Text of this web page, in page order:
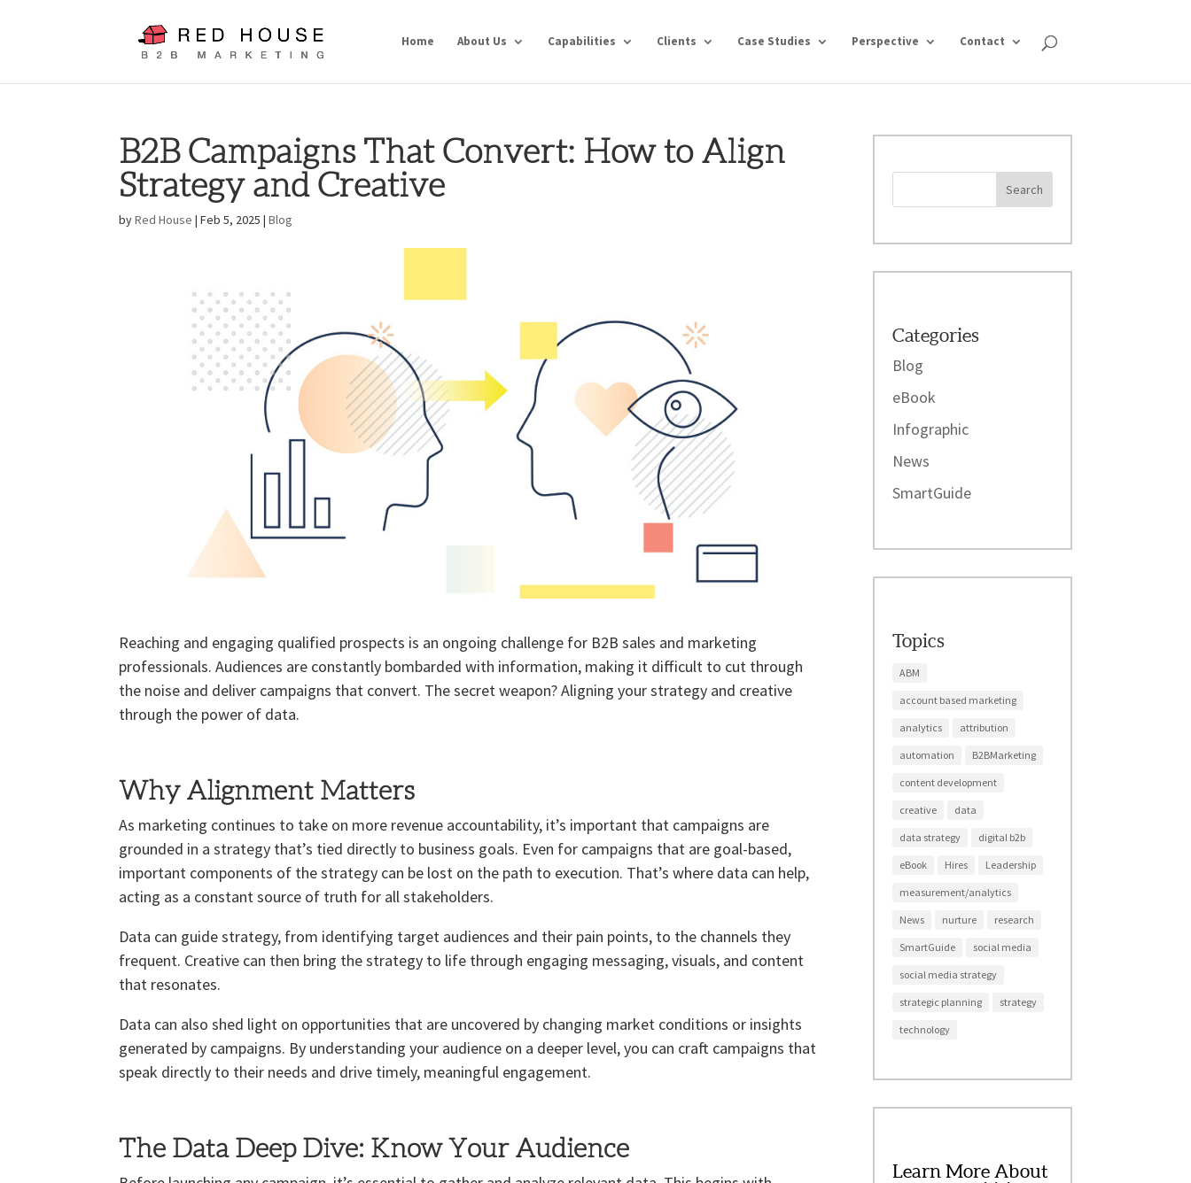
Home About Us Capabilities Clients Case Studies Perspective Contact
B2B Campaigns That Convert: How to Align
Strategy and Creative
byRed House |Feb 5, 2025 |Blog
Reaching and engaging qualified prospects is an ongoing challenge for B2B sales and marketing
professionals. Audiences are constantly bombarded with information, making it difficult to cut through
the noise and deliver campaigns that convert. The secret weapon? Aligning your strategy and creative
through the power of data.
Why Alignment Matters
As marketing continues to take on more revenue accountability, it’s important that campaigns are
grounded in a strategy that’s tied directly to business goals. Even for campaigns that are goal-based,
important components of the strategy can be lost on the path to execution. That’s where data can help,
acting as a constant source of truth for all stakeholders.
Data can guide strategy, from identifying target audiences and their pain points, to the channels they
frequent. Creative can then bring the strategy to life through engaging messaging, visuals, and content
that resonates.
Data can also shed light on opportunities that are uncovered by changing market conditions or insights
generated by campaigns. By understanding your audience on a deeper level, you can craft campaigns that
speak directly to their needs and drive timely, meaningful engagement.
The Data Deep Dive: Know Your Audience
Categories
Blog
eBook
Infographic
News
SmartGuide
Topics
ABM
account based marketing
analytics attribution
automation B2BMarketing
content development
creative data
data strategy digital b2b
eBook Hires Leadership
measurement/analytics
News nurture research
SmartGuide social media
social media strategy
strategic planning strategy
technology
Learn More About